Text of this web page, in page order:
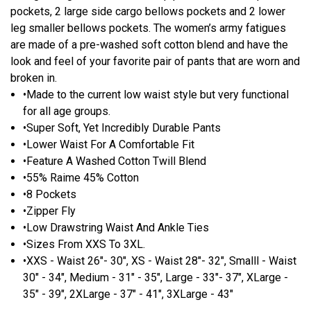
pockets, 2 large side cargo bellows pockets and 2 lower
leg smaller bellows pockets. The women’s army fatigues
are made of a pre-washed soft cotton blend and have the
look and feel of your favorite pair of pants that are worn and
broken in.
•Made to the current low waist style but very functional
for all age groups.
•Super Soft, Yet Incredibly Durable Pants
•Lower Waist For A Comfortable Fit
•Feature A Washed Cotton Twill Blend
•55% Raime 45% Cotton
•8 Pockets
•Zipper Fly
•Low Drawstring Waist And Ankle Ties
•Sizes From XXS To 3XL.
•XXS - Waist 26"- 30", XS - Waist 28"- 32", Smalll - Waist
30" - 34", Medium - 31" - 35", Large - 33"- 37", XLarge -
35" - 39", 2XLarge - 37" - 41", 3XLarge - 43"